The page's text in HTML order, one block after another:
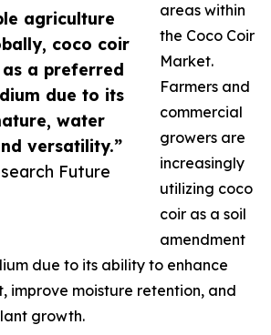
agriculture
coco coir
a preferred
due to its
water
versatility.”
Future
areas within
the Coco Coir
Market.
Farmers and
commercial
growers are
increasingly
utilizing coco
coir as a soil
amendment
due to its ability to enhance
improve moisture retention, and
growth.